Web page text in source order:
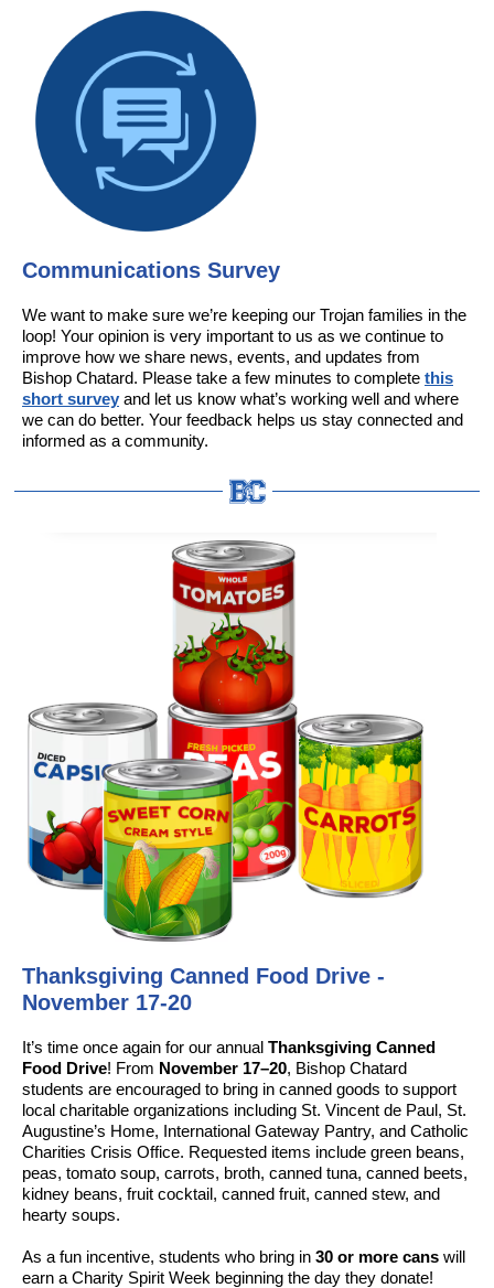
Communications Survey
We want to make sure we’re keeping our Trojan families in the
loop! Your opinion is very important to us as we continue to
improve how we share news, events, and updates from
Bishop Chatard. Please take a few minutes to complete this
short survey and let us know what’s working well and where
we can do better. Your feedback helps us stay connected and
informed as a community.
Thanksgiving Canned Food Drive -
November 17-20
It’s time once again for our annual Thanksgiving Canned
Food Drive! From November 17–20, Bishop Chatard
students are encouraged to bring in canned goods to support
local charitable organizations including St. Vincent de Paul, St.
Augustine’s Home, International Gateway Pantry, and Catholic
Charities Crisis Office. Requested items include green beans,
peas, tomato soup, carrots, broth, canned tuna, canned beets,
kidney beans, fruit cocktail, canned fruit, canned stew, and
hearty soups.
As a fun incentive, students who bring in 30 or more cans will
earn a Charity Spirit Week beginning the day they donate!